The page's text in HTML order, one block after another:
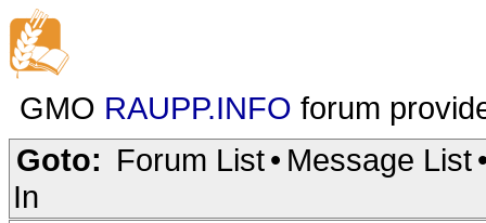
GMO RAUPP.INFO forum
Goto: Forum List• Message List
In